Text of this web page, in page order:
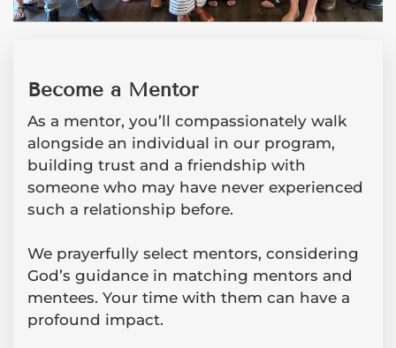
Become a Mentor
As a mentor, you’ll compassionately walk
alongside an individual in our program,
building trust and a friendship with
someone who may have never experienced
such a relationship before.
We prayerfully select mentors, considering
God’s guidance in matching mentors and
mentees. Your time with them can have a
profound impact.